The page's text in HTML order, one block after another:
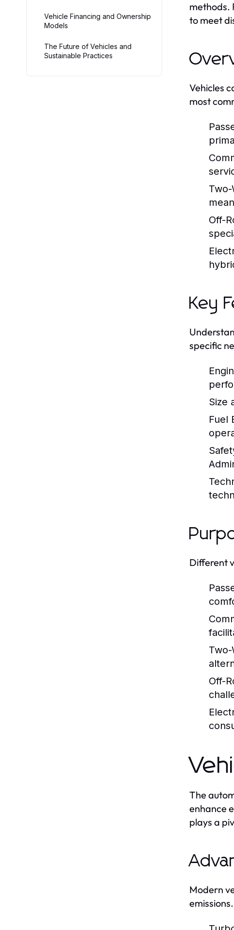
Vehicle Financing and Ownership
Models
The Future of Vehicles and
Sustainable Practices
methods.
to meet
Vehicles
most
Off-
Key
specific
Size
Fuel
Different
Off-
The
enhance
plays a
Modern